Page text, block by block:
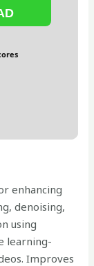
enhancing
denoising,
using
learning-
Improves